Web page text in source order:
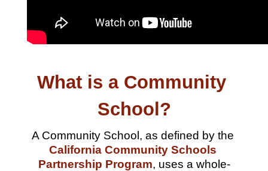
What is a Community
School?
California Community Schools
Partnership Program, uses a whole-